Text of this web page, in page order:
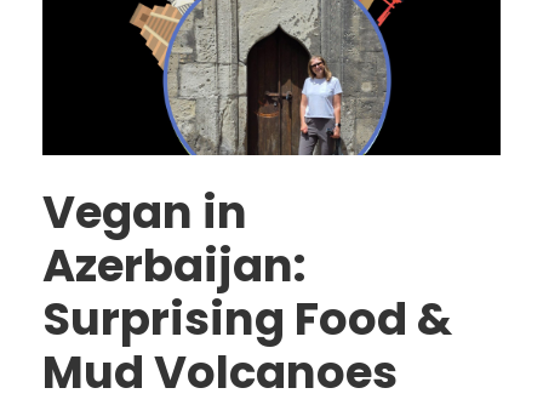
Vegan in
Azerbaijan:
Surprising Food &
Mud Volcanoes